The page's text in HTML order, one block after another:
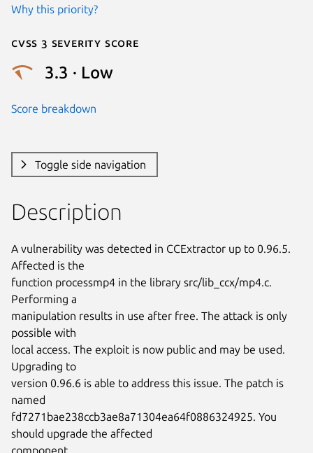
Why this priority?
Cvss 3 Severity Score
3.3 · Low
Score breakdown
Toggle side navigation
Description
A vulnerability was detected in CCExtractor up to 0.96.5.
Affected is the
function processmp4 in the library src/lib_ccx/mp4.c.
Performing a
manipulation results in use after free. The attack is only
possible with
local access. The exploit is now public and may be used.
Upgrading to
version 0.96.6 is able to address this issue. The patch is
named
fd7271bae238ccb3ae8a71304ea64f0886324925. You
should upgrade the affected
component.